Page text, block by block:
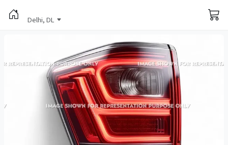
Delhi, DL